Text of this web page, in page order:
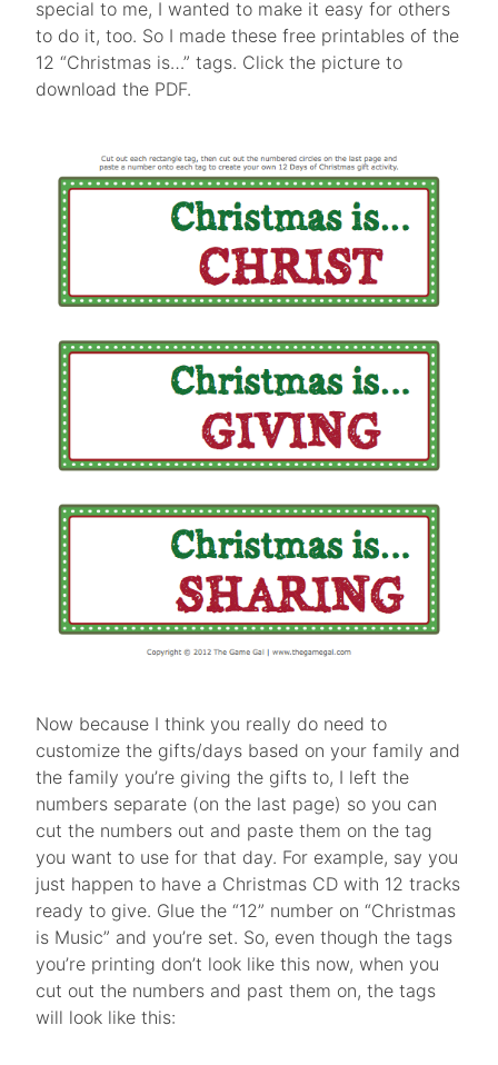
special to me, I wanted to make it easy for others
to do it, too. So I made these free printables of the
12 “Christmas is…” tags. Click the picture to
download the PDF.
Now because I think you really do need to
customize the gifts/days based on your family and
the family you’re giving the gifts to, I left the
numbers separate (on the last page) so you can
cut the numbers out and paste them on the tag
you want to use for that day. For example, say you
just happen to have a Christmas CD with 12 tracks
ready to give. Glue the “12” number on “Christmas
is Music” and you’re set. So, even though the tags
you’re printing don’t look like this now, when you
cut out the numbers and past them on, the tags
will look like this: